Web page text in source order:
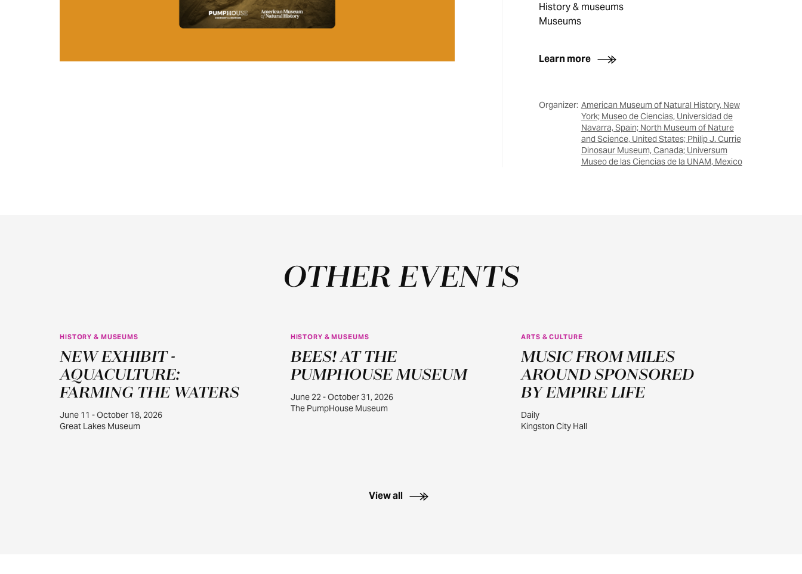
History & museums
Museums
Learn more
Organizer: American Museum of Natural History, New
York; Museo de Ciencias, Universidad de
Navarra, Spain; North Museum of Nature
and Science, United States; Philip J. Currie
Dinosaur Museum, Canada; Universum
Museo de las Ciencias de la UNAM, Mexico
OTHER EVENTS
11
HISTORY & MUSEUMS
NEW EXHIBIT -
AQUACULTURE:
FARMING THE WATERS
June 11 - October 18, 2026
Great Lakes Museum
22
HISTORY & MUSEUMS
BEES! AT THE
PUMPHOUSE MUSEUM
June 22 - October 31, 2026
The PumpHouse Museum
30
ARTS & CULTURE
MUSIC FROM MILES
AROUND SPONSORED
BY EMPIRE LIFE
Daily
Kingston City Hall
View all